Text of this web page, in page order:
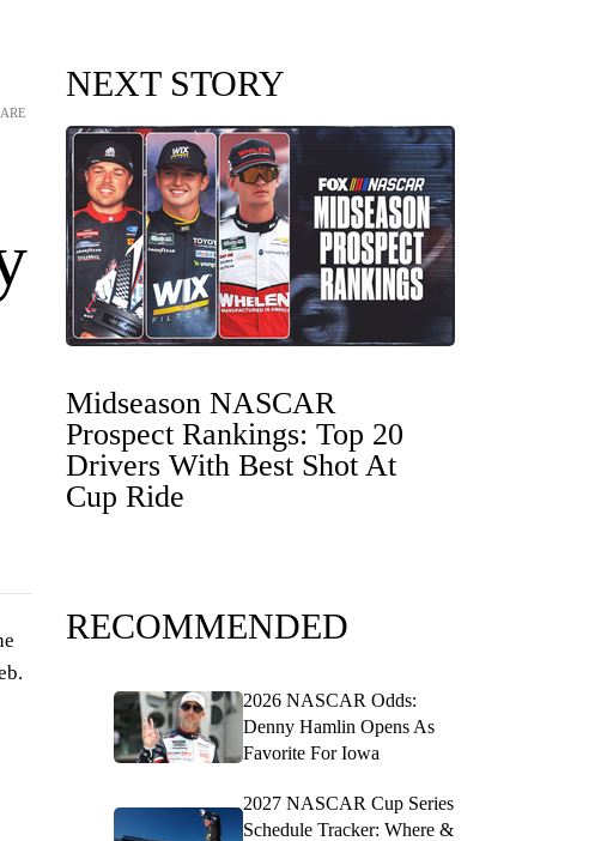
NEXT STORY
Midseason NASCAR
Prospect Rankings: Top 20
Drivers With Best Shot At
Cup Ride
RECOMMENDED
2026 NASCAR Odds:
Denny Hamlin Opens As
Favorite For Iowa
2027 NASCAR Cup Series
Schedule Tracker: Where &